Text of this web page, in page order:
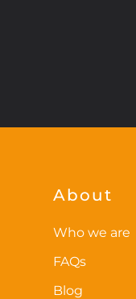
About
Who we are
FAQs
Blog